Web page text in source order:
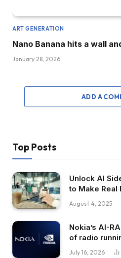
ART GENERATION
Nano Banana hits a wall
January 28, 2026
ADD A
Top Posts
Unlock AI
to Make Real
August 4, 2025
Nokia’s AI-
of radio
July 16, 2026